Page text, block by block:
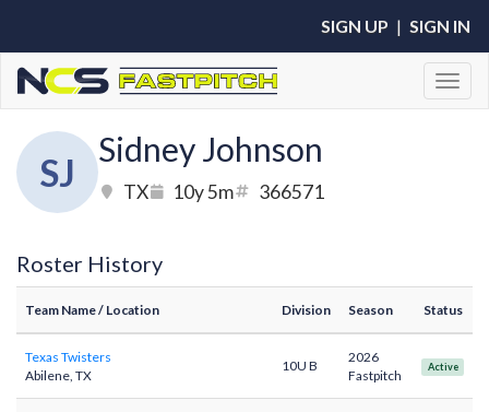
SIGN UP | SIGN IN
SJ
Sidney Johnson
TX 10y 5m 366571
Roster History
Team Name/ Location Division Season Status
Texas Twisters
Abilene, TX
10U B
2026
Fastpitch
Active